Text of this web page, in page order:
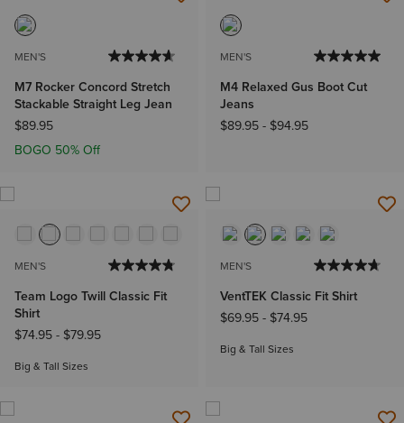
MEN'S
M7 Rocker Concord Stretch
Stackable Straight Leg Jean
$89.95
BOGO 50% Off
MEN'S
M4 Relaxed Gus Boot Cut
Jeans
$89.95- $94.95
MEN'S
Team Logo Twill Classic Fit
Shirt
$74.95- $79.95
Big & Tall Sizes
MEN'S
VentTEK Classic Fit Shirt
$69.95- $74.95
Big & Tall Sizes